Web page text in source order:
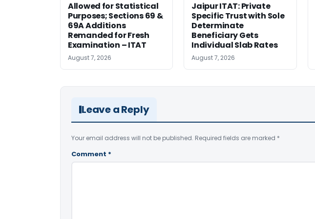
Allowed for Statistical
Purposes; Sections 69 &
69A Additions
Remanded for Fresh
Examination – ITAT
August 7, 2026
Jaipur ITAT: Private
Specific Trust with Sole
Determinate
Beneficiary Gets
Individual Slab Rates
August 7, 2026
Leave a Reply
Your email address will not be published. Required fields are marked *
Comment *